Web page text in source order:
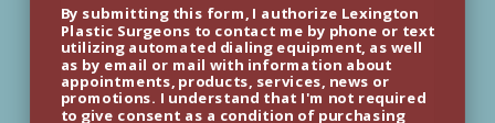
By submitting this form, I authorize Lexington
Plastic Surgeons to contact me by phone or text
utilizing automated dialing equipment, as well
as by email or mail with information about
appointments, products, services, news or
promotions. I understand that I'm not required
to give consent as a condition of purchasing